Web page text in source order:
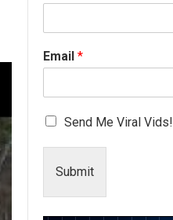
Email *
Send Me Viral Vids!
Submit